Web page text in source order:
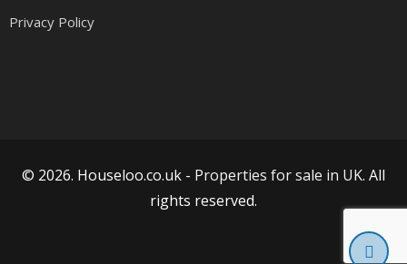
Privacy Policy
© 2026. Houseloo.co.uk - Properties for sale in UK. All
rights reserved.